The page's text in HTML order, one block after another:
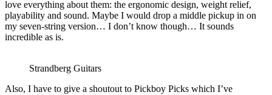
love everything about them: the ergonomic design, weight relief,
playability and sound. Maybe I would drop a middle pickup in on
my seven-string version… I don’t know though… It sounds
incredible as is.
Strandberg Guitars
Also, I have to give a shoutout to Pickboy Picks which I’ve